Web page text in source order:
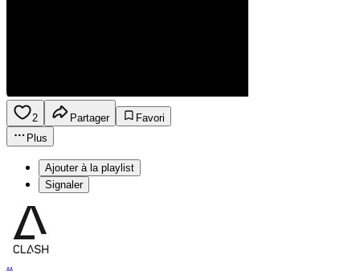
2 Partager
Favori
Plus
Ajouter à la playlist
Signaler
..